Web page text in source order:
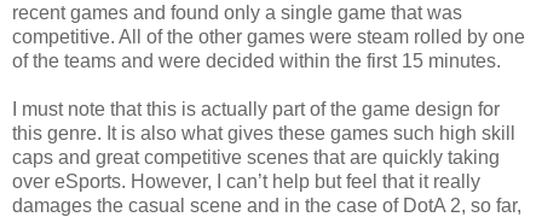
recent games and found only a single game that was
competitive. All of the other games were steam rolled by one
of the teams and were decided within the first 15 minutes.
I must note that this is actually part of the game design for
this genre. It is also what gives these games such high skill
caps and great competitive scenes that are quickly taking
over eSports. However, I can’t help but feel that it really
damages the casual scene and in the case of DotA 2, so far,